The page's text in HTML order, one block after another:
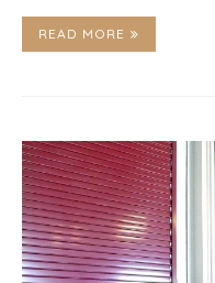
READ MORE